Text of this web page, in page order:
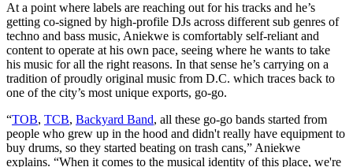
At a point where labels are reaching out for his tracks and he’s
getting co-signed by high-profile DJs across different sub genres of
techno and bass music, Aniekwe is comfortably self-reliant and
content to operate at his own pace, seeing where he wants to take
his music for all the right reasons. In that sense he’s carrying on a
tradition of proudly original music from D.C. which traces back to
one of the city’s most unique exports, go-go.
“TOB, TCB, Backyard Band, all these go-go bands started from
people who grew up in the hood and didn't really have equipment to
buy drums, so they started beating on trash cans,” Aniekwe
explains. “When it comes to the musical identity of this place, we're